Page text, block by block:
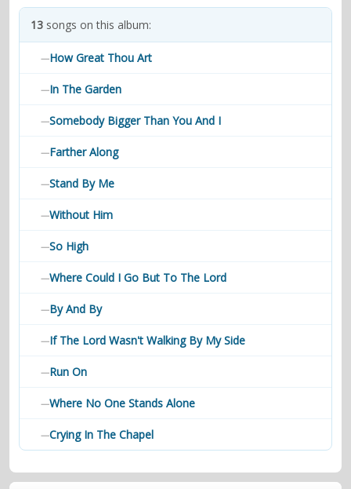
contacts
13 songs on this album:
—How Great Thou Art
—In The Garden
—Somebody Bigger Than You And I
—Farther Along
—Stand By Me
—Without Him
—So High
—Where Could I Go But To The Lord
—By And By
—If The Lord Wasn't Walking By My Side
—Run On
—Where No One Stands Alone
—Crying In The Chapel